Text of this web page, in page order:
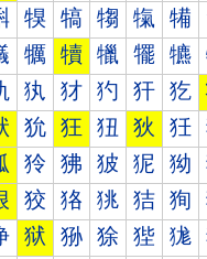
犑 犒 犓 犔 犕
犡 犢 犣 犤 犥
犱 犲 犳 犴 犵
狁 狂 狃 狄 狅
狑 狒 狓 狔 狕
狡 狢 狣 狤 狥
狱 狲 狳 狴 狵